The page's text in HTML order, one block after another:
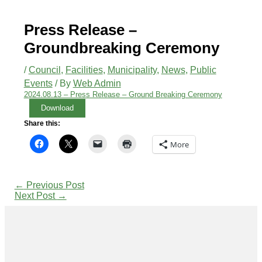
Press Release –
Groundbreaking Ceremony
/Council , Facilities, Municipality, News, Public
Events/ By Web Admin
2024.08.13 – Press Release – Ground Breaking Ceremony
Download
Share this:
More
← Previous Post
Next Post →